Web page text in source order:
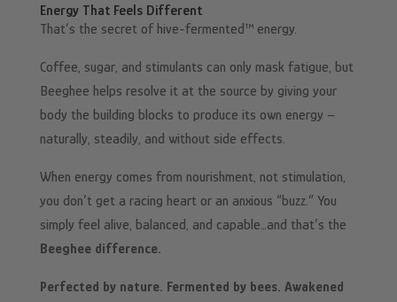
Energy That Feels Different
That’s the secret of hive-fermented™ energy.
Coffee, sugar, and stimulants can only mask fatigue, but
Beeghee helps resolve it at the source by giving your
body the building blocks to produce its own energy –
naturally, steadily, and without side effects.
When energy comes from nourishment, not stimulation,
you don’t get a racing heart or an anxious “buzz.” You
simply feel alive, balanced, and capable…and that’s the
Beeghee difference.
Perfected by nature. Fermented by bees. Awakened